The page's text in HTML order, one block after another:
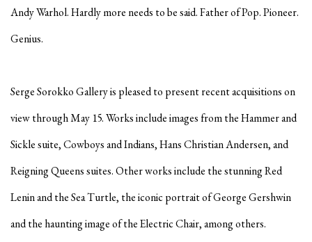
Andy Warhol. Hardly more needs to be said. Father of Pop. Pioneer.
Genius.
Serge Sorokko Gallery is pleased to present recent acquisitions on
view through May 15. Works include images from the Hammer and
Sickle suite, Cowboys and Indians, Hans Christian Andersen, and
Reigning Queens suites. Other works include the stunning Red
Lenin and the Sea Turtle, the iconic portrait of George Gershwin
and the haunting image of the Electric Chair, among others.